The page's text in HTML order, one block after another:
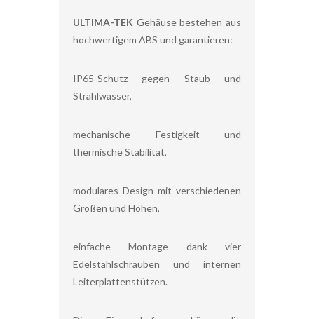
ULTIMA-TEK Gehäuse bestehen aus
hochwertigem ABS und garantieren:
IP65-Schutz gegen Staub und
Strahlwasser,
mechanische Festigkeit und
thermische Stabilität,
modulares Design mit verschiedenen
Größen und Höhen,
einfache Montage dank vier
Edelstahlschrauben und internen
Leiterplattenstützen.